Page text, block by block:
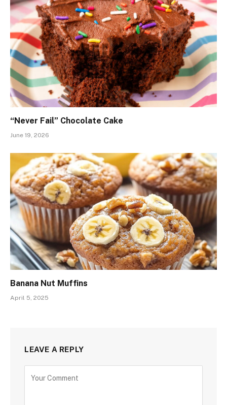
“Never Fail” Chocolate Cake
June 19, 2026
Banana Nut Muffins
April 5, 2025
LEAVE A REPLY